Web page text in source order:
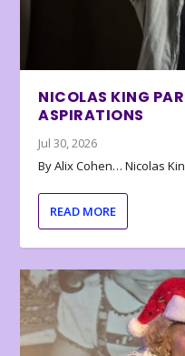
NICOLAS KING
ASPIRATIONS
Jul 30, 2026
By Alix Cohen… Nicolas
READ MORE